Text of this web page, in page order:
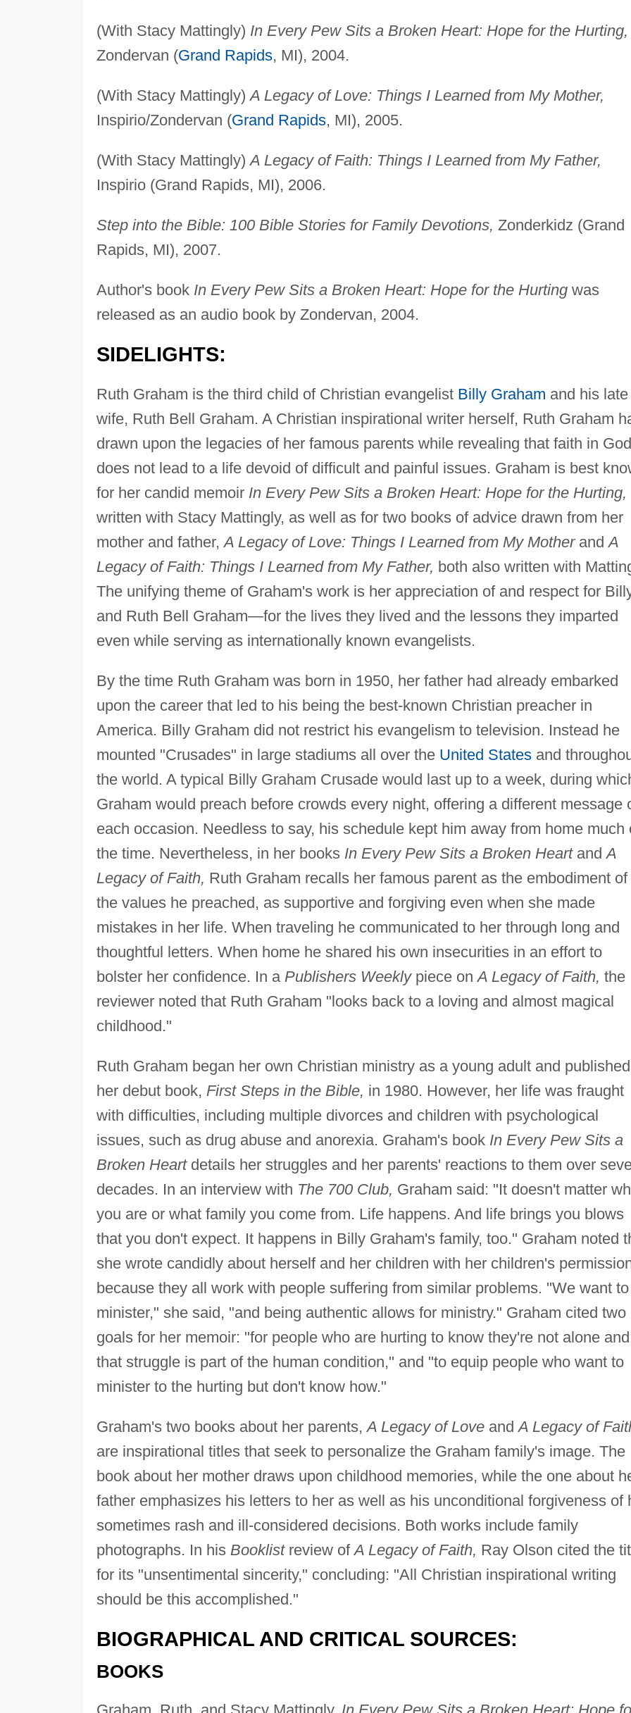
(With Stacy Mattingly) In Every Pew Sits a Broken Heart: Hope for the Hurting,
Zondervan (Grand Rapids, MI), 2004.
(With Stacy Mattingly)A Legacy of Love: Things I Learned from My Mother,
Inspirio/Zondervan (Grand Rapids, MI), 2005.
(With Stacy Mattingly)A Legacy of Faith: Things I Learned from My Father,
Inspirio (Grand Rapids, MI), 2006.
Step into the Bible: 100 Bible Stories for Family Devotions, Zonderkidz (Grand
Rapids, MI), 2007.
Author's book In Every Pew Sits a Broken Heart: Hope for the Hurtingwas
released as an audio book by Zondervan, 2004.
SIDELIGHTS:
Ruth Graham is the third child of Christian evangelist Billy Graham and his late
wife, Ruth Bell Graham. A Christian inspirational writer herself, Ruth Graham
drawn upon the legacies of her famous parents while revealing that faith in God
does not lead to a life devoid of difficult and painful issues. Graham is best
for her candid memoir In Every Pew Sits a Broken Heart: Hope for the Hurting,
written with Stacy Mattingly, as well as for two books of advice drawn from her
mother and father,A Legacy of Love: Things I Learned from My MotherandA
Legacy of Faith: Things I Learned from My Father, both also written with
The unifying theme of Graham's work is her appreciation of and respect for
and Ruth Bell Graham—for the lives they lived and the lessons they imparted
even while serving as internationally known evangelists.
By the time Ruth Graham was born in 1950, her father had already embarked
upon the career that led to his being the best-known Christian preacher in
America. Billy Graham did not restrict his evangelism to television. Instead he
mounted "Crusades" in large stadiums all over the United Statesand
the world. A typical Billy Graham Crusade would last up to a week, during
Graham would preach before crowds every night, offering a different message
each occasion. Needless to say, his schedule kept him away from home much
the time. Nevertheless, in her books In Every Pew Sits a Broken HeartandA
Legacy of Faith, Ruth Graham recalls her famous parent as the embodiment of
the values he preached, as supportive and forgiving even when she made
mistakes in her life. When traveling he communicated to her through long and
thoughtful letters. When home he shared his own insecurities in an effort to
bolster her confidence. In a Publishers Weeklypiece onA Legacy of Faith, the
reviewer noted that Ruth Graham "looks back to a loving and almost magical
childhood."
Ruth Graham began her own Christian ministry as a young adult and published
her debut book, First Steps in the Bible, in 1980. However, her life was fraught
with difficulties, including multiple divorces and children with psychological
issues, such as drug abuse and anorexia. Graham's book In Every Pew Sits a
Broken Heartdetails her struggles and her parents' reactions to them over
decades. In an interview with The 700 Club, Graham said: "It doesn't matter
you are or what family you come from. Life happens. And life brings you blows
that you don't expect. It happens in Billy Graham's family, too." Graham noted
she wrote candidly about herself and her children with her children's
because they all work with people suffering from similar problems. "We want to
minister," she said, "and being authentic allows for ministry." Graham cited two
goals for her memoir: "for people who are hurting to know they're not alone and
that struggle is part of the human condition," and "to equip people who want to
minister to the hurting but don't know how."
Graham's two books about her parents,A Legacy of LoveandA Legacy of
are inspirational titles that seek to personalize the Graham family's image. The
book about her mother draws upon childhood memories, while the one about
father emphasizes his letters to her as well as his unconditional forgiveness of
sometimes rash and ill-considered decisions. Both works include family
photographs. In his Booklistreview ofA Legacy of Faith, Ray Olson cited the
for its "unsentimental sincerity," concluding: "All Christian inspirational writing
should be this accomplished."
BIOGRAPHICAL AND CRITICAL SOURCES:
BOOKS